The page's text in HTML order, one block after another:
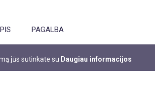
PAGALBA
jūs sutinkate su Daugiau informacijos